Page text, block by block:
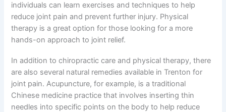
individuals can learn exercises and techniques to help
reduce joint pain and prevent further injury. Physical
therapy is a great option for those looking for a more
hands-on approach to joint relief.
In addition to chiropractic care and physical therapy, there
are also several natural remedies available in Trenton for
joint pain. Acupuncture, for example, is a traditional
Chinese medicine practice that involves inserting thin
needles into specific points on the body to help reduce